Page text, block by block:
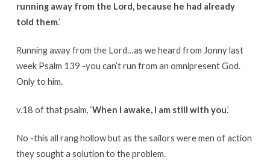
running away from the Lord, because he had already
told them.’
Running away from the Lord…as we heard from Jonny last
week Psalm 139 -you can’t run from an omnipresent God.
Only to him.
v.18 of that psalm, ‘When I awake, I am still with you.’
No -this all rang hollow but as the sailors were men of action
they sought a solution to the problem.